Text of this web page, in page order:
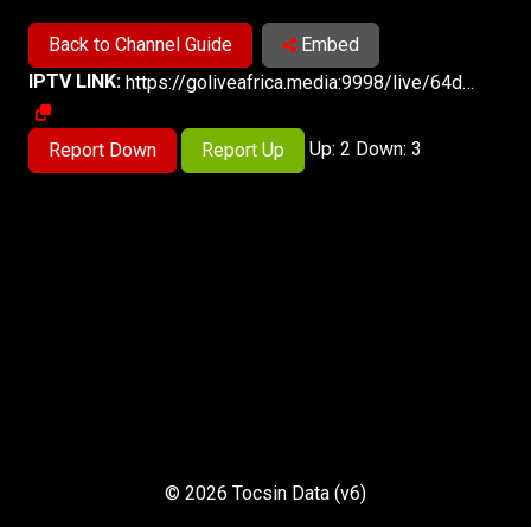
Back to Channel Guide
Embed
IPTV LINK:
https://goliveafrica.media:9998/live/64d21e682fd26/index.m3u8
Report Down Report Up Up: 2 Down: 3
© 2026 Tocsin Data (v6)